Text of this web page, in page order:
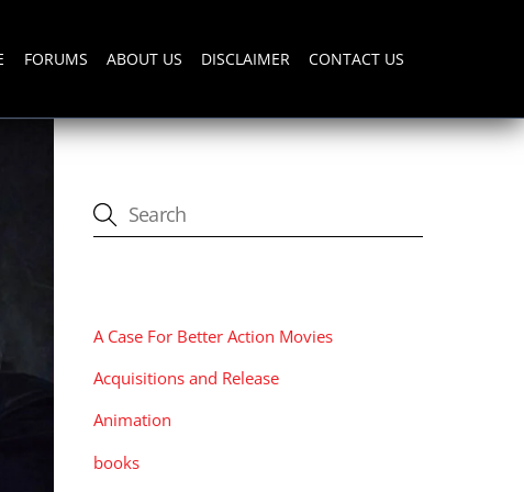
FORUMS ABOUT US DISCLAIMER CONTACT US
A Case For Better Action Movies
Acquisitions and Release
Animation
books